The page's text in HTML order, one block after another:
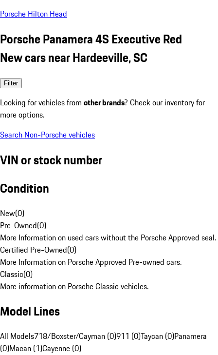
Porsche Hilton Head
Porsche Panamera 4S Executive Red
New cars near Hardeeville, SC
Filter
Looking for vehicles from other brands? Check our inventory for
more options.
Search Non-Porsche vehicles
VIN or stock number
Condition
New(0)
Pre-Owned(0)
More Information on used cars without the Porsche Approved seal.
Certified Pre-Owned(0)
More Information on Porsche Approved Pre-owned cars.
Classic(0)
More information on Porsche Classic vehicles.
Model Lines
All Models718/Boxster/Cayman (0)911 (0)Taycan (0)Panamera
(0)Macan (1)Cayenne (0)